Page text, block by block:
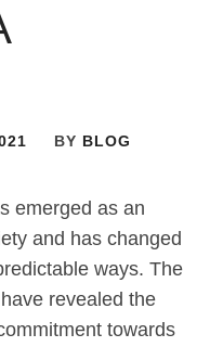
BY BLOG
emerged as an
and has changed
ways. The
revealed the
towards